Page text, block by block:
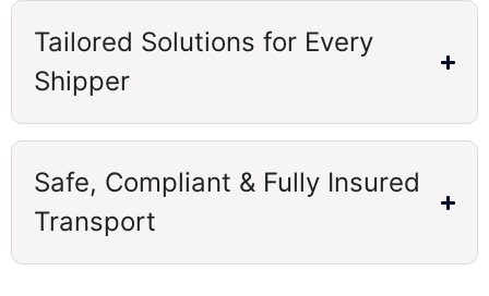
Tailored Solutions for Every
Shipper
Safe, Compliant & Fully Insured
Transport